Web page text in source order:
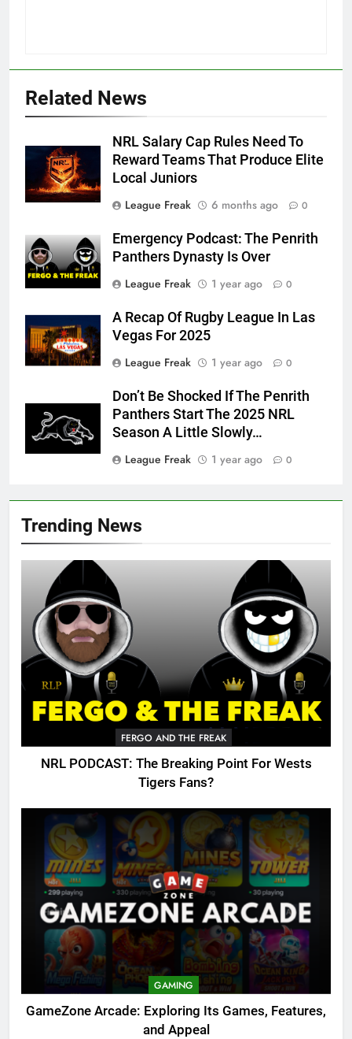
Trending News
FERGO AND THE FREAK
NRL PODCAST: The Breaking Point For Wests
Tigers Fans?
GAMING
GameZone Arcade: Exploring Its Games, Features,
and Appeal
Related News
NRL Salary Cap Rules Need To
Reward Teams That Produce Elite
Local Juniors
League Freak
6 months ago 0
Emergency Podcast: The Penrith
Panthers Dynasty Is Over
League Freak
1 year ago 0
A Recap Of Rugby League In Las
Vegas For 2025
League Freak
1 year ago 0
Don’t Be Shocked If The Penrith
Panthers Start The 2025 NRL
Season A Little Slowly…
League Freak
1 year ago 0